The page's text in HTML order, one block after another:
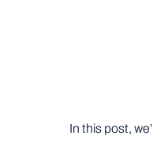
In this post,